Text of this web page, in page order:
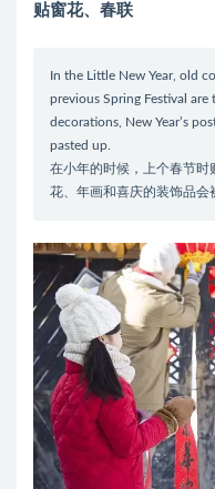
贴窗花、春联
In the Little New Year, old
previous Spring Festival
decorations, New Year’s
pasted up.
在小年的时候，上个春节时
花、年画和喜庆的装饰品会